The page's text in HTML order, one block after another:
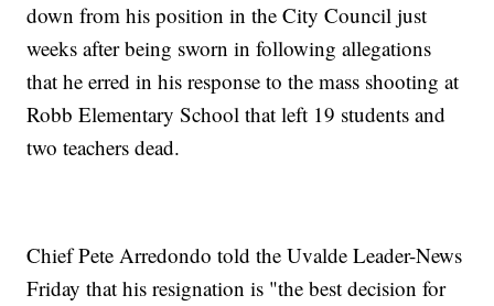
down from his position in the City Council just
weeks after being sworn in following allegations
that he erred in his response to the mass shooting at
Robb Elementary School that left 19 students and
two teachers dead.
Chief Pete Arredondo told the Uvalde Leader-News
Friday that his resignation is "the best decision for